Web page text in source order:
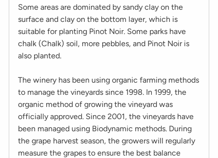
Some areas are dominated by sandy clay on the
surface and clay on the bottom layer, which is
suitable for planting Pinot Noir. Some parks have
chalk (Chalk) soil, more pebbles, and Pinot Noir is
also planted.
The winery has been using organic farming methods
to manage the vineyards since 1998. In 1999, the
organic method of growing the vineyard was
officially approved. Since 2001, the vineyards have
been managed using Biodynamic methods. During
the grape harvest season, the growers will regularly
measure the grapes to ensure the best balance